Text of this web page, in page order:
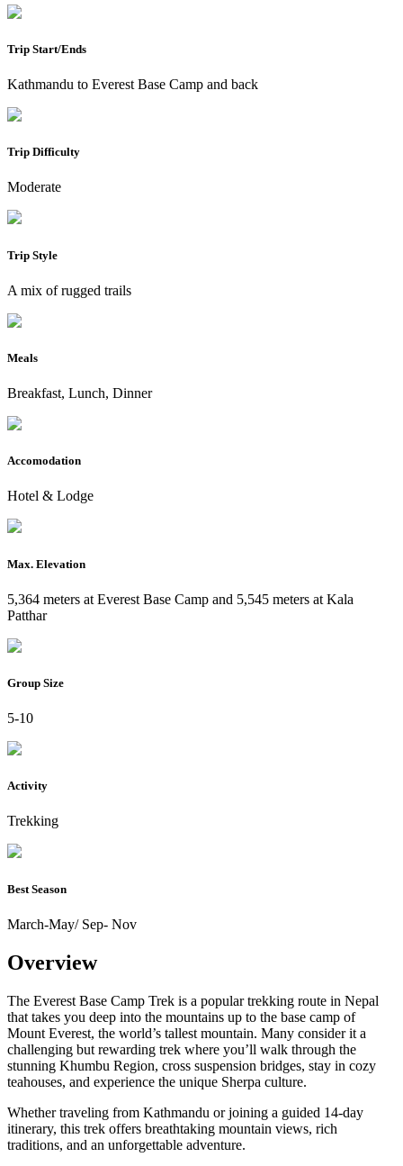
Trip Start/Ends
Kathmandu to Everest Base Camp and back
Trip Difficulty
Moderate
Trip Style
A mix of rugged trails
Meals
Breakfast, Lunch, Dinner
Accomodation
Hotel & Lodge
Max. Elevation
5,364 meters at Everest Base Camp and 5,545 meters at Kala
Patthar
Group Size
5-10
Activity
Trekking
Best Season
March-May/ Sep- Nov
Overview
The Everest Base Camp Trek is a popular trekking route in Nepal
that takes you deep into the mountains up to the base camp of
Mount Everest, the world’s tallest mountain. Many consider it a
challenging but rewarding trek where you’ll walk through the
stunning Khumbu Region, cross suspension bridges, stay in cozy
teahouses, and experience the unique Sherpa culture.
Whether traveling from Kathmandu or joining a guided 14-day
itinerary, this trek offers breathtaking mountain views, rich
traditions, and an unforgettable adventure.